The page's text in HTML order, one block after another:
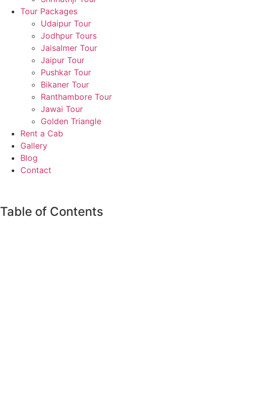
Tour Packages
Udaipur Tour
Jodhpur Tours
Jaisalmer Tour
Jaipur Tour
Pushkar Tour
Bikaner Tour
Ranthambore Tour
Jawai Tour
Golden Triangle
Rent a Cab
Gallery
Blog
Contact
Table of Contents